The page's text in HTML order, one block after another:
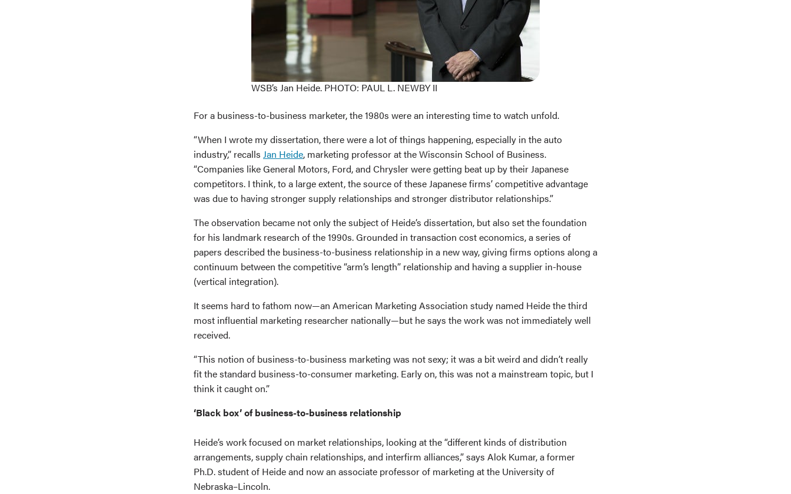
WSB’s Jan Heide. PHOTO: PAUL L. NEWBY II
For a business-to-business marketer, the 1980s were an interesting time to watch unfold.
“When I wrote my dissertation, there were a lot of things happening, especially in the auto
industry,” recalls Jan Heide, marketing professor at the Wisconsin School of Business.
“Companies like General Motors, Ford, and Chrysler were getting beat up by their Japanese
competitors. I think, to a large extent, the source of these Japanese firms’ competitive advantage
was due to having stronger supply relationships and stronger distributor relationships.”
The observation became not only the subject of Heide’s dissertation, but also set the foundation
for his landmark research of the 1990s. Grounded in transaction cost economics, a series of
papers described the business-to-business relationship in a new way, giving firms options along a
continuum between the competitive “arm’s length” relationship and having a supplier in-house
(vertical integration).
It seems hard to fathom now—an American Marketing Association study named Heide the third
most influential marketing researcher nationally—but he says the work was not immediately well
received.
“This notion of business-to-business marketing was not sexy; it was a bit weird and didn’t really
fit the standard business-to-consumer marketing. Early on, this was not a mainstream topic, but I
think it caught on.”
‘Black box’ of business-to-business relationship
Heide’s work focused on market relationships, looking at the “different kinds of distribution
arrangements, supply chain relationships, and interfirm alliances,” says Alok Kumar, a former
Ph.D. student of Heide and now an associate professor of marketing at the University of
Nebraska–Lincoln.